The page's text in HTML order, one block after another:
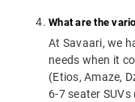
What are the
At Savaari, we
needs when it
(Etios, Amaze,
6-7 seater